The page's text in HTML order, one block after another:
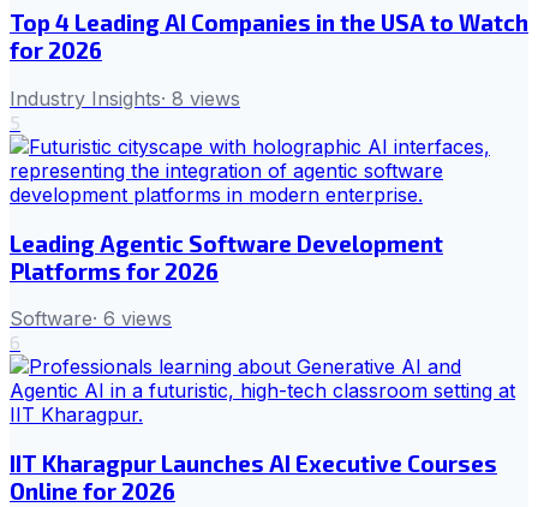
Top 4 Leading AI Companies in the USA to Watch
for 2026
Industry Insights· 8 views
5
Leading Agentic Software Development
Platforms for 2026
Software· 6 views
6
IIT Kharagpur Launches AI Executive Courses
Online for 2026